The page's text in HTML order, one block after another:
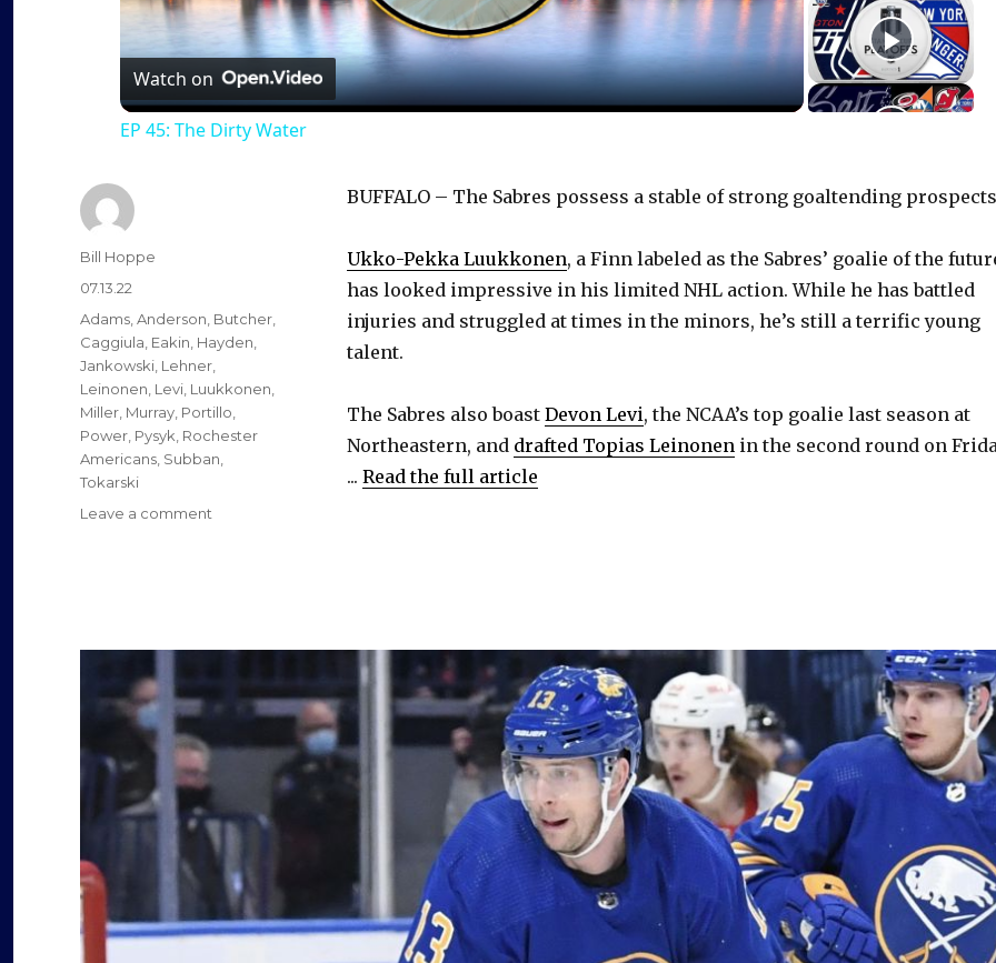
l
a
i
e
o
Watch on
EP 45: The Dirty Water
BUFFALO – The Sabres possess a stable of strong goaltending
Ukko-Pekka Luukkonen, a Finn labeled as the Sabres’ goalie of the
has looked impressive in his limited NHL action. While he has battled
injuries and struggled at times in the minors, he’s still a terrific young
talent.
The Sabres also boast Devon Levi, the NCAA’s top goalie last season at
Northeastern, and drafted Topias Leinonen in the second round on
... Read the full article
Author
Bill Hoppe
Posted
07.13.22
Categories
Adams Anderson Butcher
Caggiula Eakin Hayden
Jankowski Lehner
Leinonen Levi Luukkonen
Miller Murray Portillo
Power Pysyk Rochester
Americans Subban
Tokarski
Leave a comment
Sabres
another
goalie